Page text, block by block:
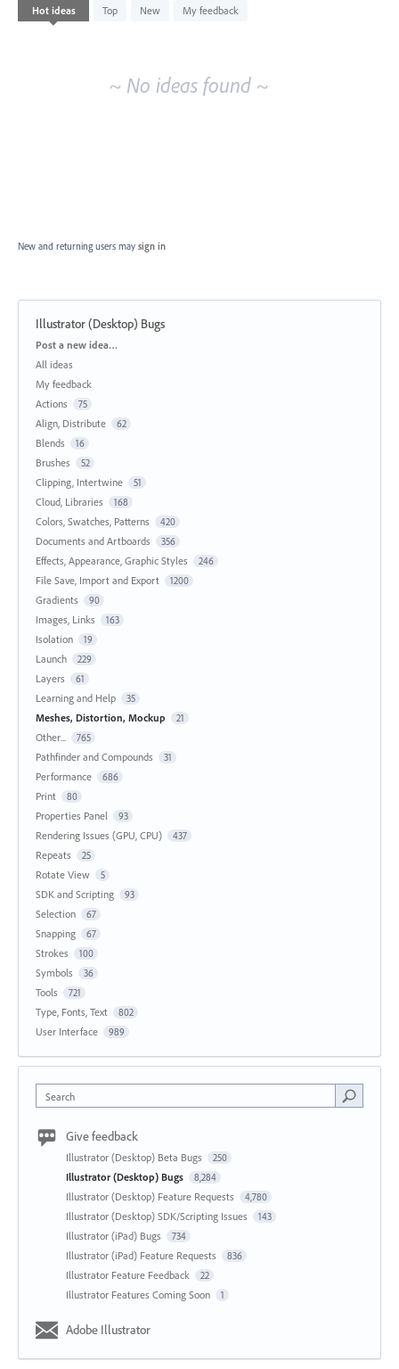
Hot ideas Top New My feedback
No
existing
~ No ideas found ~
New and returning users may sign in
Illustrator (Desktop) Bugs
Categories
Post a new idea…
All ideas
My feedback
Actions
75
Align, Distribute 62
Blends 16
Brushes 52
Clipping, Intertwine 51
Cloud, Libraries 168
Colors, Swatches, Patterns 420
Documents and Artboards 356
Effects, Appearance, Graphic Styles 246
File Save, Import and Export 1200
Gradients 90
Images, Links 163
Isolation 19
Launch 229
Layers 61
Learning and Help 35
Meshes, Distortion, Mockup 21
Other... 765
Pathfinder and Compounds 31
Performance 686
Print 80
Properties Panel 93
Rendering Issues (GPU, CPU) 437
Repeats 25
Rotate View 5
SDK and Scripting 93
Selection 67
Snapping 67
Strokes 100
Symbols 36
Tools 721
Type, Fonts, Text 802
User Interface 989
Search
Give feedback
Illustrator (Desktop) Beta Bugs 250
Illustrator (Desktop) Bugs 8,284
Illustrator (Desktop) Feature Requests 4,780
Illustrator (Desktop) SDK/Scripting Issues 143
Illustrator (iPad) Bugs 734
Illustrator (iPad) Feature Requests 836
Illustrator Feature Feedback 22
Illustrator Features Coming Soon 1
Adobe Illustrator